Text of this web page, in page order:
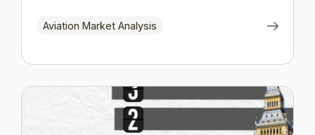
Aviation Market Analysis